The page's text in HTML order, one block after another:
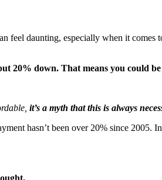
feel daunting, especially when it comes
20% down. That means you could
it’s a myth that this is always
hasn’t been over 20% since 2005.